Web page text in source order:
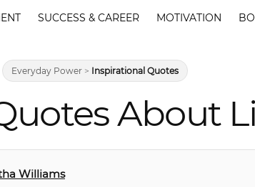
SUCCESS & CAREER MOTIVATION
Everyday Power > Inspirational Quotes
About
Williams